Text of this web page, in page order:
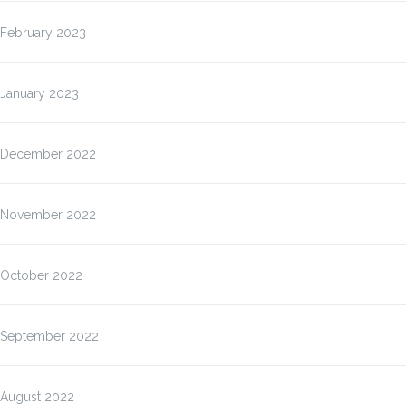
February 2023
January 2023
December 2022
November 2022
October 2022
September 2022
August 2022